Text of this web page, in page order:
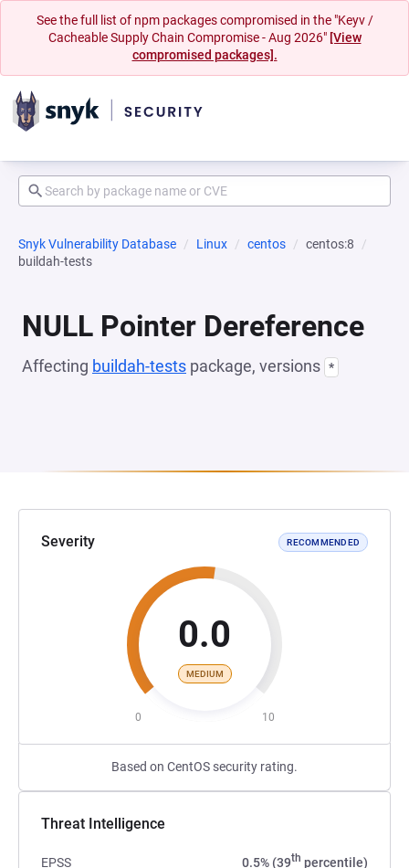
See the full list of npm packages compromised in the "Keyv /
Cacheable Supply Chain Compromise - Aug 2026" [View
compromised packages].
Snyk Vulnerability Database Linux centos
centos:8
buildah-tests
NULL Pointer Dereference
Affecting buildah-tests package, versions *
Severity RECOMMENDED
0.0
MEDIUM
0 10
Based on CentOS security rating.
Threat Intelligence
EPSS 0.5% (39th percentile)